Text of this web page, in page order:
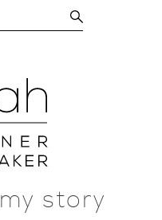
my story